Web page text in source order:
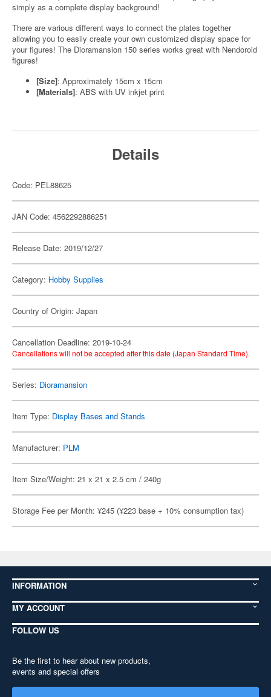
simply as a complete display background!
There are various different ways to connect the plates together
allowing you to easily create your own customized display space for
your figures! The Dioramansion 150 series works great with Nendoroid
figures!
[Size]: Approximately 15cm x 15cm
[Materials]: ABS with UV inkjet print
Details
Code: PEL88625
JAN Code: 4562292886251
Release Date: 2019/12/27
Category: Hobby Supplies
Country of Origin: Japan
Cancellation Deadline: 2019-10-24
Cancellations will not be accepted after this date (Japan Standard Time).
Series: Dioramansion
Item Type: Display Bases and Stands
Manufacturer: PLM
Item Size/Weight: 21 x 21 x 2.5 cm / 240g
Storage Fee per Month: ¥245 (¥223 base + 10% consumption tax)
INFORMATION
MY ACCOUNT
FOLLOW US
Be the first to hear about new products,
events and special offers